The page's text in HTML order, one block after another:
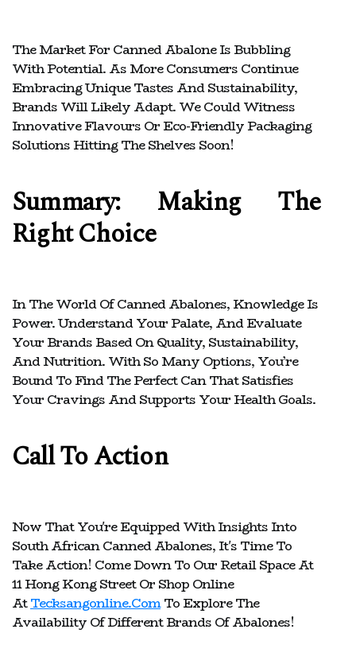
The Market For Canned Abalone Is Bubbling
With Potential. As More Consumers Continue
Embracing Unique Tastes And Sustainability,
Brands Will Likely Adapt. We Could Witness
Innovative Flavours Or Eco-Friendly Packaging
Solutions Hitting The Shelves Soon!
Summary: Making The
Right Choice
In The World Of Canned Abalones, Knowledge Is
Power. Understand Your Palate, And Evaluate
Your Brands Based On Quality, Sustainability,
And Nutrition. With So Many Options, You’re
Bound To Find The Perfect Can That Satisfies
Your Cravings And Supports Your Health Goals.
Call To Action
Now That You're Equipped With Insights Into
South African Canned Abalones, It's Time To
Take Action! Come Down To Our Retail Space At
11 Hong Kong Street Or Shop Online
AtTecksangonline.comTo Explore The
Availability Of Different Brands Of Abalones!